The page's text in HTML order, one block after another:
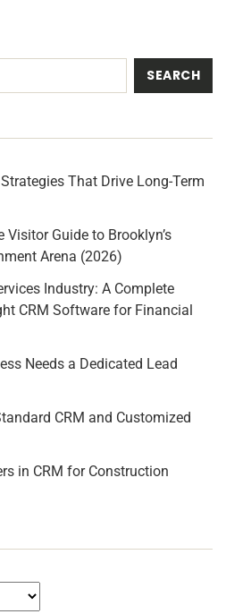
That Drive Long-Term
Visitor Guide to Brooklyn’s
Arena (2026)
Industry: A Complete
CRM Software for Financial
Needs a Dedicated Lead
CRM and Customized
in CRM for Construction